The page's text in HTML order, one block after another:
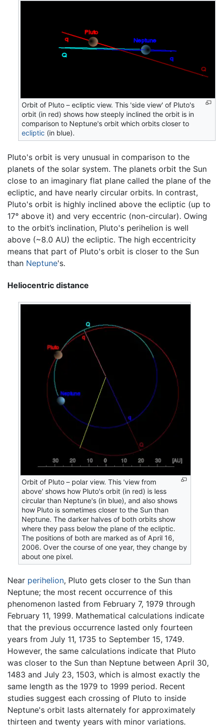
Orbit of Pluto – ecliptic view. This 'side view' of Pluto's
orbit (in red) shows how steeply inclined the orbit is in
comparison to Neptune's orbit which orbits closer to
ecliptic (in blue).
Pluto's orbit is very unusual in comparison to the
planets of the solar system. The planets orbit the Sun
close to an imaginary flat plane called the plane of the
ecliptic, and have nearly circular orbits. In contrast,
Pluto's orbit is highly inclined above the ecliptic (up to
17° above it) and very eccentric (non-circular). Owing
to the orbit’s inclination, Pluto's perihelion is well
above (~8.0 AU) the ecliptic. The high eccentricity
means that part of Pluto's orbit is closer to the Sun
than Neptune's.
Heliocentric distance
Orbit of Pluto – polar view. This 'view from
above' shows how Pluto's orbit (in red) is less
circular than Neptune's (in blue), and also shows
how Pluto is sometimes closer to the Sun than
Neptune. The darker halves of both orbits show
where they pass below the plane of the ecliptic.
The positions of both are marked as of April 16,
2006. Over the course of one year, they change by
about one pixel.
Near perihelion, Pluto gets closer to the Sun than
Neptune; the most recent occurrence of this
phenomenon lasted from February 7, 1979 through
February 11, 1999. Mathematical calculations indicate
that the previous occurrence lasted only fourteen
years from July 11, 1735 to September 15, 1749.
However, the same calculations indicate that Pluto
was closer to the Sun than Neptune between April 30,
1483 and July 23, 1503, which is almost exactly the
same length as the 1979 to 1999 period. Recent
studies suggest each crossing of Pluto to inside
Neptune's orbit lasts alternately for approximately
thirteen and twenty years with minor variations.